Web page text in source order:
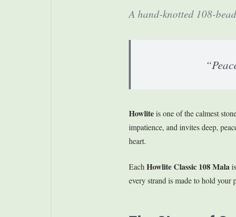
A hand-knotted 108-
Howliteis one of the calmest
impatience, and invites deep,
heart.
Each Howlite Classic 108 Mala
every strand is made to hold your